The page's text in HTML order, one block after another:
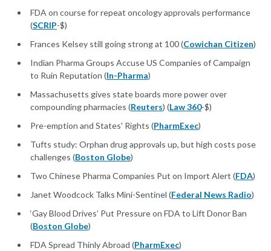
FDA on course for repeat oncology approvals performance
(SCRIP-$)
Frances Kelsey still going strong at 100 (Cowichan Citizen)
Indian Pharma Groups Accuse US Companies of Campaign
to Ruin Reputation (In-Pharma)
Massachusetts gives state boards more power over
compounding pharmacies (Reuters) (Law 360-$)
Pre-emption and States' Rights (PharmExec)
Tufts study: Orphan drug approvals up, but high costs pose
challenges (Boston Globe)
Two Chinese Pharma Companies Put on Import Alert (FDA)
Janet Woodcock Talks Mini-Sentinel (Federal News Radio)
‘Gay Blood Drives’ Put Pressure on FDA to Lift Donor Ban
(Boston Globe)
FDA Spread Thinly Abroad (PharmExec)